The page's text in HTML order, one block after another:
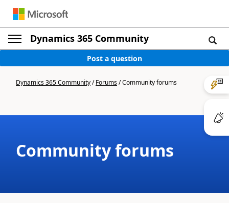
Dynamics 365 Community
Post a question
Dynamics 365 Community/Forums/Community forums
Community forums